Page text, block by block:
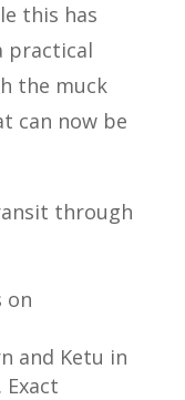
this has
practical
the muck
can now be
through
on
and Ketu in